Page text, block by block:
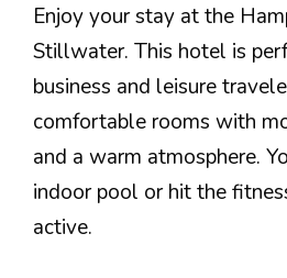
Enjoy your stay at the
Stillwater. This hotel is
business and leisure
comfortable rooms with
and a warm atmosphere.
indoor pool or hit the
active.